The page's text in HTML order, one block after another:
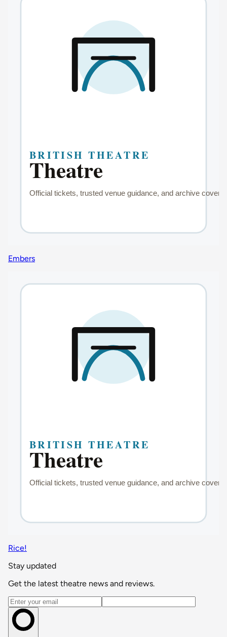
Embers
Rice!
Stay updated
Get the latest theatre news and reviews.
Email address